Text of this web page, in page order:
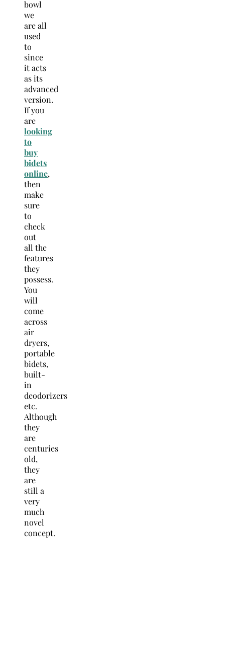
bowl
we
are all
used
to
since
it acts
as its
advanced
version.
If you
are
looking
to
buy
bidets
online,
then
make
sure
to
check
out
all the
features
they
possess.
You
will
come
across
air
dryers,
portable
bidets,
built-
in
deodorizers
etc.
Although
they
are
centuries
old,
they
are
still a
very
much
novel
concept.